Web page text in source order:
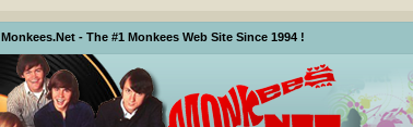
Monkees.Net - The #1 Monkees Web Site Since 1994 !